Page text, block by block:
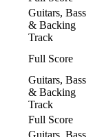
Guitars, Bass
& Backing
Track
Full Score
Guitars, Bass
& Backing
Track
Full Score
Guitars, Bass